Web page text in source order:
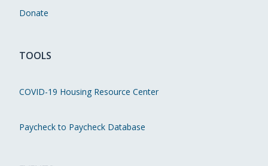
Donate
TOOLS
COVID-19 Housing Resource Center
Paycheck to Paycheck Database